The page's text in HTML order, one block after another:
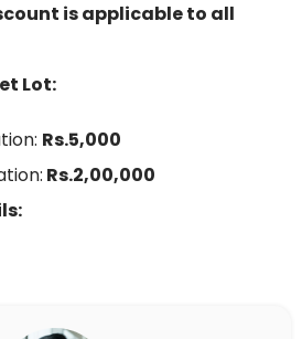
is applicable to all
Lot:
Rs.5,000
Rs.2,00,000